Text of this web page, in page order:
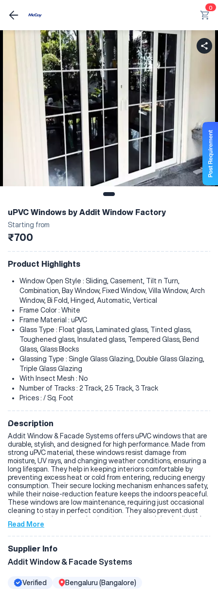
0
uPVC Windows by Addit Window Factory
Starting from
₹700
Product Highlights
Window Open Style : Sliding, Casement, Tilt n Turn,
Combination, Bay Window, Fixed Window, Villa Window, Arch
Window, Bi Fold, Hinged, Automatic, Vertical
Frame Color : White
Frame Material : uPVC
Glass Type : Float glass, Laminated glass, Tinted glass,
Toughened glass, Insulated glass, Tempered Glass, Bend
Glass, Glass Blocks
Glassing Type : Single Glass Glazing, Double Glass Glazing,
Triple Glass Glazing
With Insect Mesh : No
Number of Tracks : 2 Track, 2.5 Track, 3 Track
Prices : / Sq. Foot
Description
Addit Window & Facade Systems offers uPVC windows that are
durable, stylish, and designed for high performance. Made from
strong uPVC material, these windows resist damage from
moisture, UV rays, and changing weather conditions, ensuring a
long lifespan. They help in keeping interiors comfortable by
preventing excess heat or cold from entering, reducing energy
consumption. Their secure locking mechanism enhances safety,
while their noise-reduction feature keeps the indoors peaceful.
These windows are low maintenance, requiring just occasional
cleaning to stay in perfect condition. They also prevent dust
various colors and designs, they complement any space
beautifully. Their combination of strength, energy efficiency,
residential and commercial properties.
Read More
Supplier Info
Addit Window & Facade Systems
Verified Bengaluru (Bangalore)